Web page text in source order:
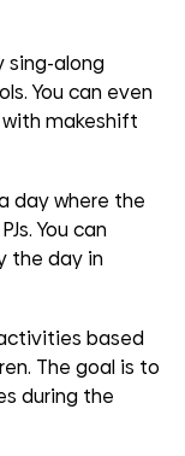
sing-along
You can even
makeshift
day where the
You can
the day in
based
The goal is to
during the